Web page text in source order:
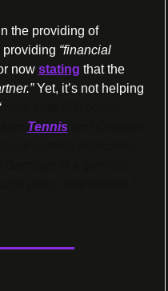
the providing of
providing “financial
now stating that the
Yet, it’s not helping
more than 300 public
Tennis